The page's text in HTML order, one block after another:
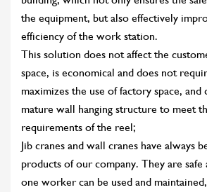
the equipment, but also effectively
efficiency of the work station.
This solution does not affect the
space, is economical and does not
maximizes the use of factory space, and
mature wall hanging structure to meet
requirements of the reel;
Jib cranes and wall cranes have always
products of our company. They are safe
one worker can be used and